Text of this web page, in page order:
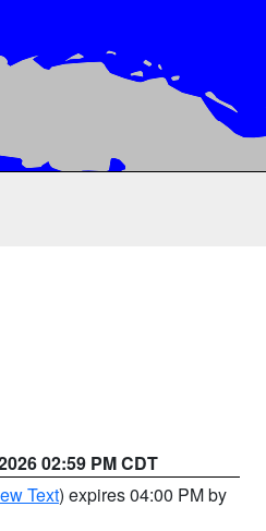
02:59 PM CDT
Text) expires 04:00 PM by